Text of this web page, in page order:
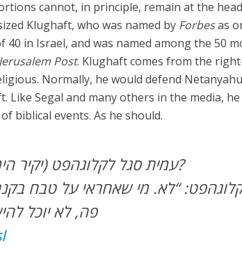
cannot, in principle, remain at the
Klughaft, who was named by Forbesas
in Israel, and was named among the 50
Post. Klughaft comes from the
Normally, he would defend
Segal and many others in the media, he
biblical events. As he should.
-עמית סגל לקלוגהפט (יקיר הימין), האם יש לנתניהו עוד תקווה?
פה, לא יוכל